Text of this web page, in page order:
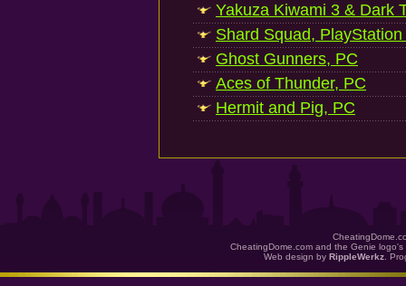
Yakuza Kiwami 3 & Dark
Shard Squad, PlayStation
Ghost Gunners, PC
Aces of Thunder, PC
Hermit and Pig, PC
CheatingDome.com and the Genie
Web design by RippleWerkz .